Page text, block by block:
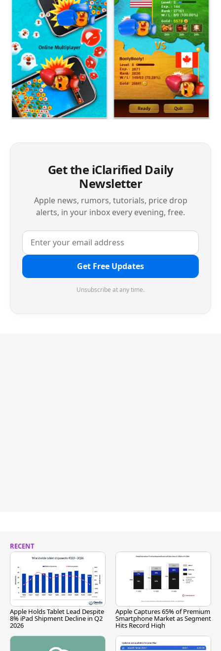
Get the iClarified Daily
Newsletter
Apple news, rumors, tutorials, price drop
alerts, in your inbox every evening, free.
Get Free Updates
Unsubscribe at any time.
RECENT
Apple Holds Tablet Lead Despite
8% iPad Shipment Decline in Q2
2026
Apple Captures 65% of Premium
Smartphone Market as Segment
Hits Record High